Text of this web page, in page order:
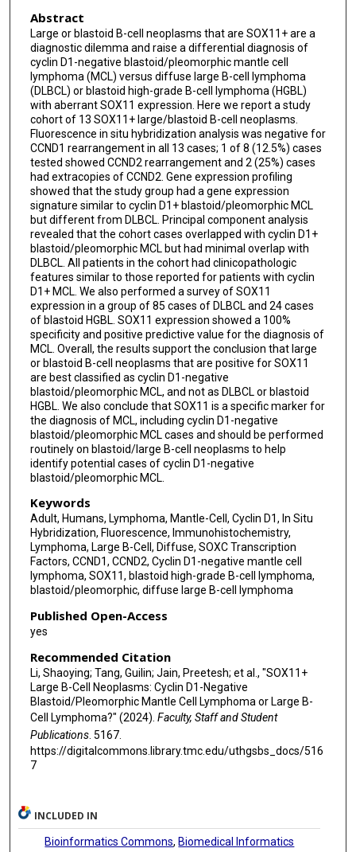
Abstract
Large or blastoid B-cell neoplasms that are SOX11+ are a
diagnostic dilemma and raise a differential diagnosis of
cyclin D1-negative blastoid/pleomorphic mantle cell
lymphoma (MCL) versus diffuse large B-cell lymphoma
(DLBCL) or blastoid high-grade B-cell lymphoma (HGBL)
with aberrant SOX11 expression. Here we report a study
cohort of 13 SOX11+ large/blastoid B-cell neoplasms.
Fluorescence in situ hybridization analysis was negative for
CCND1 rearrangement in all 13 cases; 1 of 8 (12.5%) cases
tested showed CCND2 rearrangement and 2 (25%) cases
had extracopies of CCND2. Gene expression profiling
showed that the study group had a gene expression
signature similar to cyclin D1+ blastoid/pleomorphic MCL
but different from DLBCL. Principal component analysis
revealed that the cohort cases overlapped with cyclin D1+
blastoid/pleomorphic MCL but had minimal overlap with
DLBCL. All patients in the cohort had clinicopathologic
features similar to those reported for patients with cyclin
D1+ MCL. We also performed a survey of SOX11
expression in a group of 85 cases of DLBCL and 24 cases
of blastoid HGBL. SOX11 expression showed a 100%
specificity and positive predictive value for the diagnosis of
MCL. Overall, the results support the conclusion that large
or blastoid B-cell neoplasms that are positive for SOX11
are best classified as cyclin D1-negative
blastoid/pleomorphic MCL, and not as DLBCL or blastoid
HGBL. We also conclude that SOX11 is a specific marker for
the diagnosis of MCL, including cyclin D1-negative
blastoid/pleomorphic MCL cases and should be performed
routinely on blastoid/large B-cell neoplasms to help
identify potential cases of cyclin D1-negative
blastoid/pleomorphic MCL.
Keywords
Adult, Humans, Lymphoma, Mantle-Cell, Cyclin D1, In Situ
Hybridization, Fluorescence, Immunohistochemistry,
Lymphoma, Large B-Cell, Diffuse, SOXC Transcription
Factors, CCND1, CCND2, Cyclin D1-negative mantle cell
lymphoma, SOX11, blastoid high-grade B-cell lymphoma,
blastoid/pleomorphic, diffuse large B-cell lymphoma
Published Open-Access
yes
Recommended Citation
Li, Shaoying; Tang, Guilin; Jain, Preetesh; et al., "SOX11+
Large B-Cell Neoplasms: Cyclin D1-Negative
Blastoid/Pleomorphic Mantle Cell Lymphoma or Large B-
Cell Lymphoma?" (2024). Faculty, Staff and Student
Publications. 5167.
https://digitalcommons.library.tmc.edu/uthgsbs_docs/516
7
INCLUDED IN
Bioinformatics Commons, Biomedical Informatics